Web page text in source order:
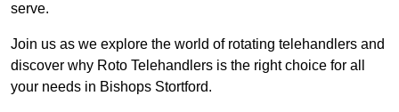
serve.
Join us as we explore the world of rotating telehandlers and
discover why Roto Telehandlers is the right choice for all
your needs in Bishops Stortford.